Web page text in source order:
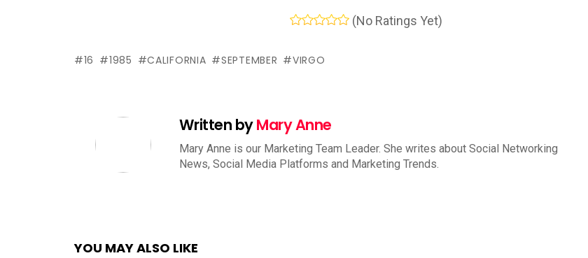
(No Ratings Yet)
16 1985 CALIFORNIA SEPTEMBER VIRGO
Written byMary Anne
Mary Anne is our Marketing Team Leader. She writes about Social Networking
News, Social Media Platforms and Marketing Trends.
YOU MAY ALSO LIKE